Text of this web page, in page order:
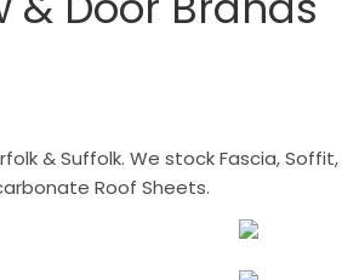
& Suffolk. We stock Fascia,
Roof Sheets.